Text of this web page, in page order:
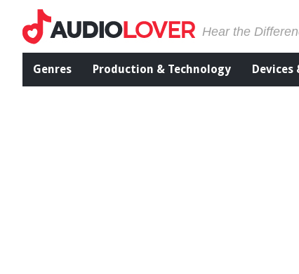
Hear the
Genres Production & Technology Devices